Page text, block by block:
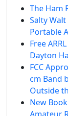
The Ham
Salty
Portable
Free
Dayton
FCC
cm Band
Outside
New